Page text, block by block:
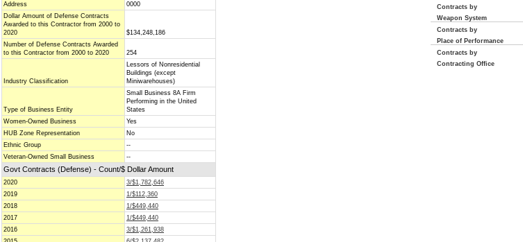
Address
0000
Dollar Amount of Defense Contracts
Awarded to this Contractor from 2000 to
2020
$134,248,186
Number of Defense Contracts Awarded
to this Contractor from 2000 to 2020
254
Industry Classification
Lessors of Nonresidential
Buildings (except
Miniwarehouses)
Type of Business Entity
Small Business 8A Firm
Performing in the United
States
Women-Owned Business
Yes
HUB Zone Representation
No
Ethnic Group
--
Veteran-Owned Small Business
--
Govt Contracts (Defense) - Count/$ Dollar Amount
2020
3/$1,782,646
2019
1/$112,360
2018
1/$449,440
2017
1/$449,440
2016
3/$1,261,938
Contracts by
Weapon System
Contracts by
Place of Performance
Contracts by
Contracting Office